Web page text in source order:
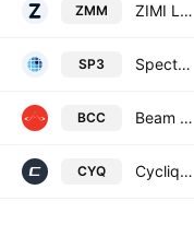
ZMM ZIMI Ltd
SP3 Spectur Ltd.
BCC Beam Communications Holdings Limited
CYQ Cycliq Group Ltd